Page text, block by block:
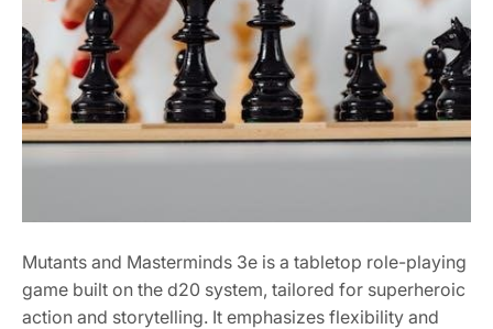
Mutants and Masterminds 3e is a tabletop role-playing
game built on the d20 system, tailored for superheroic
action and storytelling. It emphasizes flexibility and